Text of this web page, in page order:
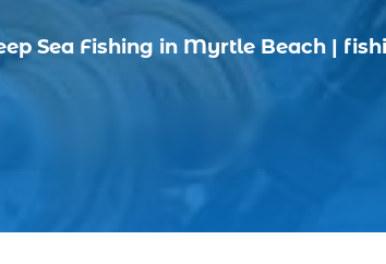
Sea Fishing in Myrtle Beach|